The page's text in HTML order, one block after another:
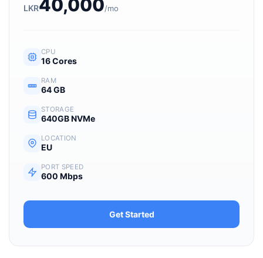
LKR40,000/mo
CPU
16 Cores
RAM
64 GB
STORAGE
640GB NVMe
LOCATION
EU
PORT SPEED
600 Mbps
Get Started